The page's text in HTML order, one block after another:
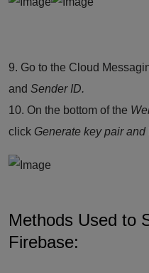
9. Go to the Cloud
and Sender ID.
10. On the bottom of the
click Generate key pair and
Methods Used to
Firebase: